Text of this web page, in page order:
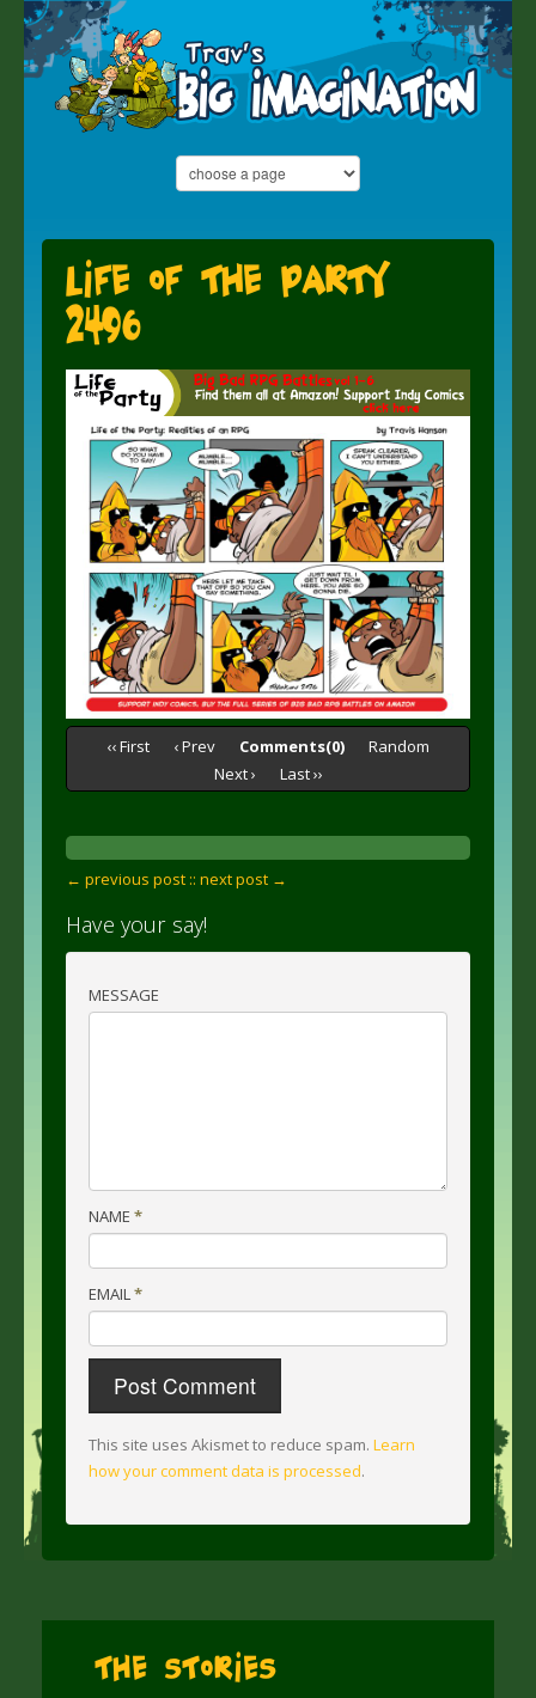
Life of the Party
2496
‹‹ First ‹ Prev Comments(0)
Random
Next ›
Last ››
← previous post :: next post →
Have your say!
MESSAGE
NAME *
EMAIL*
This site uses Akismet to reduce spam. Learn
how your comment data is processed.
The Stories